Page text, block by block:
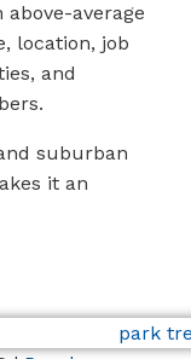
average
location, job
and
suburban
it an